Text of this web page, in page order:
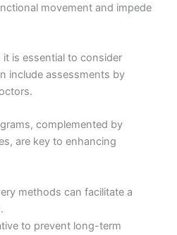
movement and impede
it is essential to consider
include assessments by
complemented by
are key to enhancing
methods can facilitate a
to prevent long-term